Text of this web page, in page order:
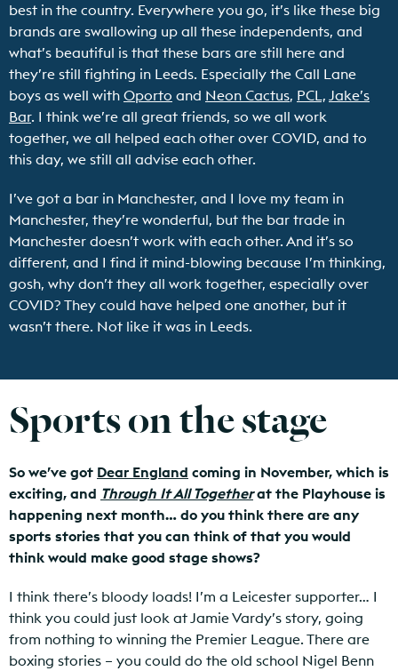
best in the country. Everywhere you go, it’s like these big
brands are swallowing up all these independents, and
what’s beautiful is that these bars are still here and
they’re still fighting in Leeds. Especially the Call Lane
boys as well with Oporto and Neon Cactus, PCL, Jake’s
Bar. I think we’re all great friends, so we all work
together, we all helped each other over COVID, and to
this day, we still all advise each other.
I’ve got a bar in Manchester, and I love my team in
Manchester, they’re wonderful, but the bar trade in
Manchester doesn’t work with each other. And it’s so
different, and I find it mind-blowing because I’m thinking,
gosh, why don’t they all work together, especially over
COVID? They could have helped one another, but it
wasn’t there. Not like it was in Leeds.
Sports on the stage
So we’ve got Dear England coming in November, which is
exciting, and Through It All Togetherat the Playhouse is
happening next month… do you think there are any
sports stories that you can think of that you would
think would make good stage shows?
I think there’s bloody loads! I’m a Leicester supporter… I
think you could just look at Jamie Vardy’s story, going
from nothing to winning the Premier League. There are
boxing stories – you could do the old school Nigel Benn